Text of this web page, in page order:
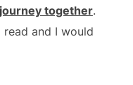
journey together.
and I would